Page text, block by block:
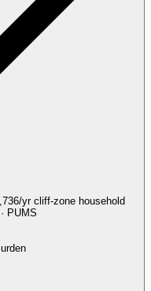
yr cliff-zone household
PUMS